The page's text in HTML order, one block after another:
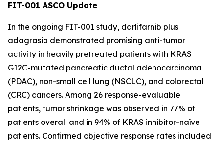
FIT-001 ASCO Update
In the ongoing FIT-001 study, darlifarnib plus
adagrasib demonstrated promising anti-tumor
activity in heavily pretreated patients with KRAS
G12C-mutated pancreatic ductal adenocarcinoma
(PDAC), non-small cell lung (NSCLC), and colorectal
(CRC) cancers. Among 26 response-evaluable
patients, tumor shrinkage was observed in 77% of
patients overall and in 94% of KRAS inhibitor-naïve
patients. Confirmed objective response rates included